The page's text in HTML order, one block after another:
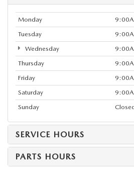
Monday
Tuesday
Wednesday
Thursday
Friday
Saturday
Sunday
SERVICE HOURS
PARTS HOURS